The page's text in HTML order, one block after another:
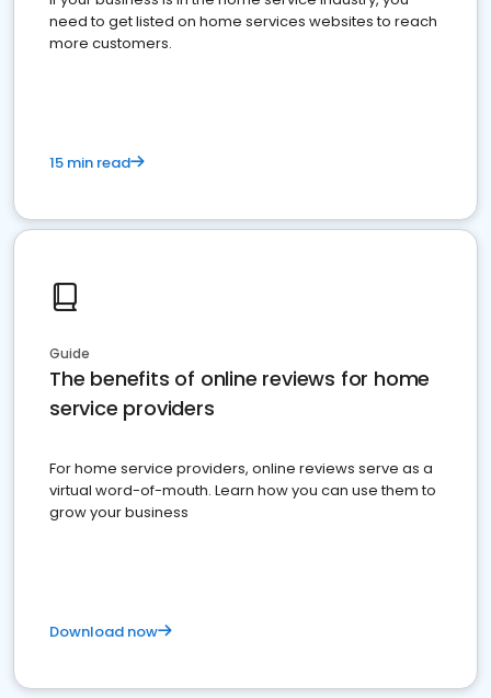
need to get listed on home services websites to reach
more customers.
15 min read
Guide
The benefits of online reviews for home
service providers
For home service providers, online reviews serve as a
virtual word-of-mouth. Learn how you can use them to
grow your business
Download now